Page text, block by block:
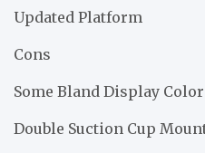
Updated Platform
Cons
Some Bland Display
Double Suction Cup